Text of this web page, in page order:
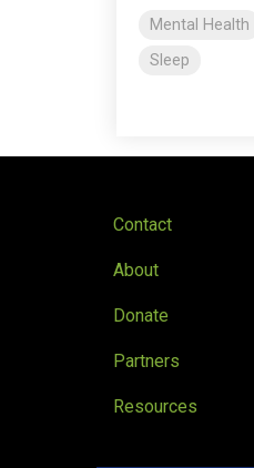
Mental Health
Sleep
Contact
About
Donate
Partners
Resources